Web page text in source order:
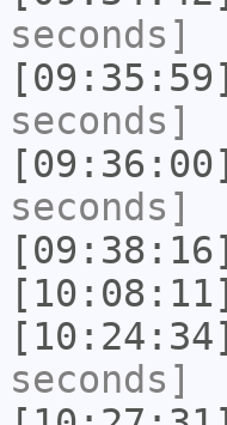
seconds]
[09:35:59]
seconds]
[09:36:00]
seconds]
[09:38:16]
[10:08:11]
[10:24:34]
seconds]